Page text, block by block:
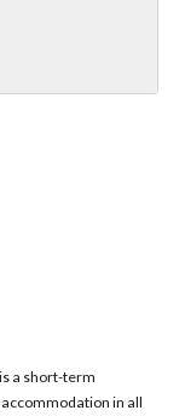
a short-term
in all